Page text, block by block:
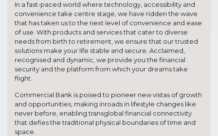
In a fast-paced world where technology, accessibility and
convenience take centre stage, we have ridden the wave
that has taken us to the next level of convenience and ease
of use. With products and services that cater to diverse
needs from birth to retirement, we ensure that our trusted
solutions make your life stable and secure. Acclaimed,
recognised and dynamic, we provide you the financial
security and the platform from which your dreams take
flight.
Commercial Bank is poised to pioneer new vistas of growth
and opportunities, making inroads in lifestyle changes like
never before, enabling transglobal financial connectivity
that defies the traditional physical boundaries of time and
space.